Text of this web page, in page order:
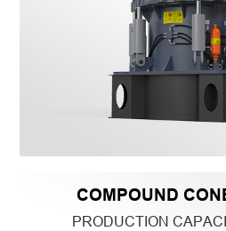
COMPOUND
PRODUCTION